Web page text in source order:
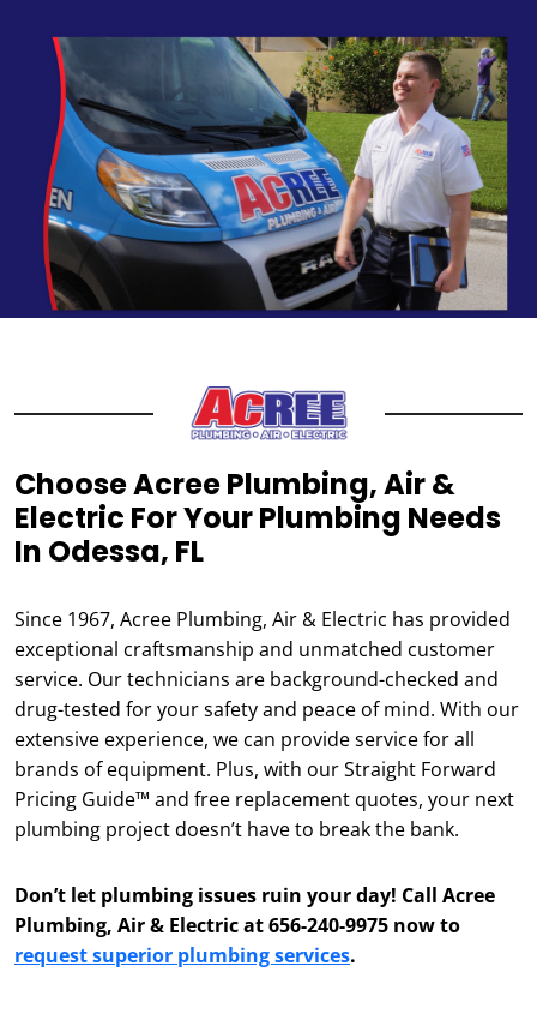
Choose Acree Plumbing, Air &
Electric For Your Plumbing Needs
In Odessa, FL
Since 1967, Acree Plumbing, Air & Electric has provided
exceptional craftsmanship and unmatched customer
service. Our technicians are background-checked and
drug-tested for your safety and peace of mind. With our
extensive experience, we can provide service for all
brands of equipment. Plus, with our Straight Forward
Pricing Guide™ and free replacement quotes, your next
plumbing project doesn’t have to break the bank.
Don’t let plumbing issues ruin your day! Call Acree
Plumbing, Air & Electric at 656-240-9975 now to
request superior plumbing services.